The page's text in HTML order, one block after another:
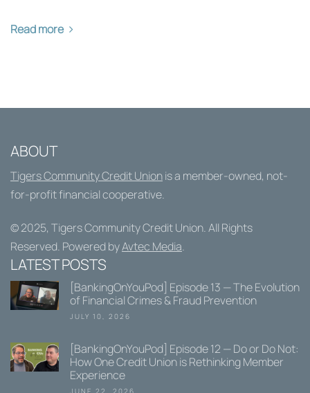
Read more
ABOUT
Tigers Community Credit Unionis a member-owned, not-
for-profit financial cooperative.
© 2025, Tigers Community Credit Union. All Rights
Reserved. Powered byAvtec Media.
LATEST POSTS
[BankingOnYouPod] Episode 13 — The Evolution
of Financial Crimes & Fraud Prevention
JULY 10, 2026
[BankingOnYouPod] Episode 12 — Do or Do Not:
How One Credit Union is Rethinking Member
Experience
JUNE 22, 2026